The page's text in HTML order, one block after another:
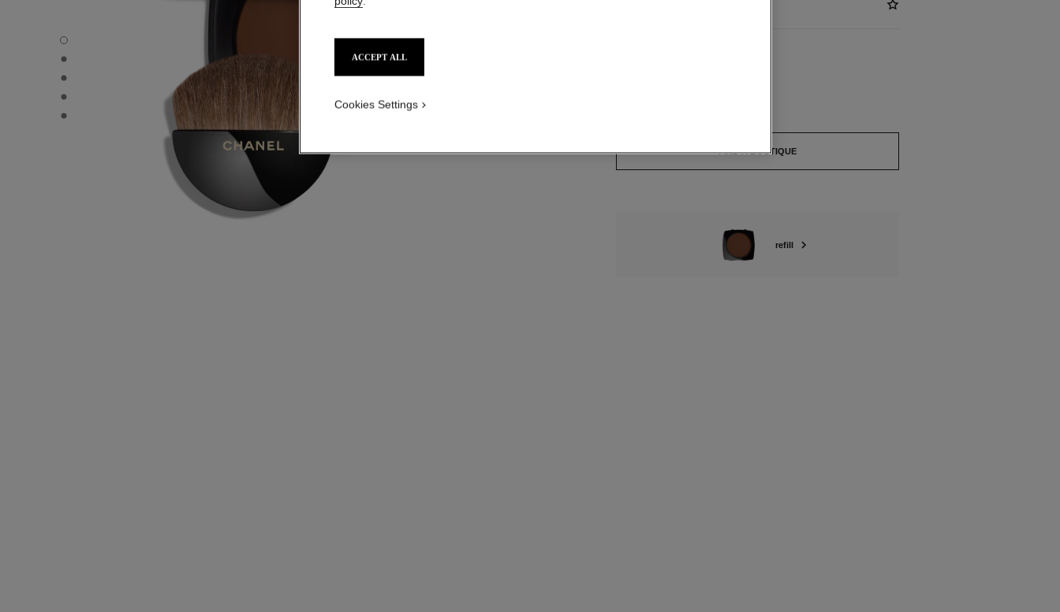
LES BEIGES HEALTHY GLOW SHEER POWDER - Default view
LES BEIGES HEALTHY GLOW SHEER POWDER - Alternative view 1
LES BEIGES HEALTHY GLOW SHEER POWDER - Basic texture view
LES BEIGES HEALTHY GLOW SHEER POWDER - product.packShot.APPLICATION_VISUAL_1
LES BEIGES HEALTHY GLOW SHEER POWDER - product.packShot.APPLICATION_VISUAL_2
FIND A BOUTIQUE
refill
ACCEPT ALL
Cookies Settings